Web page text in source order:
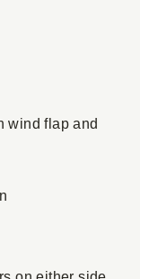
wind flap and